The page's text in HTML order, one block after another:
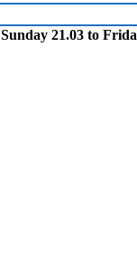
Sunday 21.03 to